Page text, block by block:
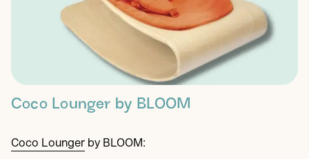
Coco Lounger by BLOOM
Coco Lounger by BLOOM: